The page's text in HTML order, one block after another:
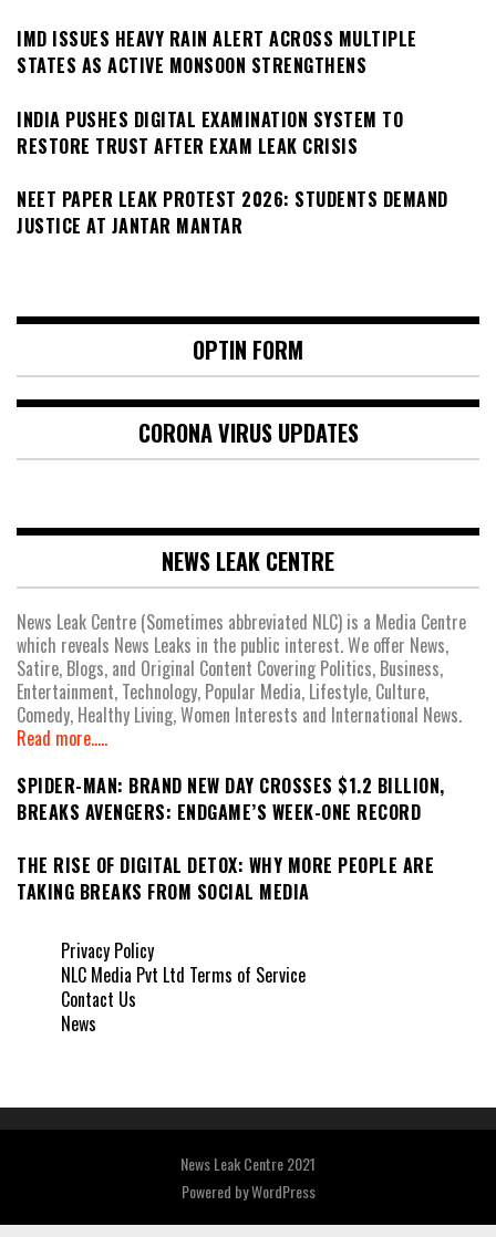
IMD ISSUES HEAVY RAIN ALERT ACROSS MULTIPLE
STATES AS ACTIVE MONSOON STRENGTHENS
INDIA PUSHES DIGITAL EXAMINATION SYSTEM TO
RESTORE TRUST AFTER EXAM LEAK CRISIS
NEET PAPER LEAK PROTEST 2026: STUDENTS DEMAND
JUSTICE AT JANTAR MANTAR
OPTIN FORM
CORONA VIRUS UPDATES
NEWS LEAK CENTRE
News Leak Centre (Sometimes abbreviated NLC) is a Media Centre
which reveals News Leaks in the public interest. We offer News,
Satire, Blogs, and Original Content Covering Politics, Business,
Entertainment, Technology, Popular Media, Lifestyle, Culture,
Comedy, Healthy Living, Women Interests and International News.
Read more.....
SPIDER-MAN: BRAND NEW DAY CROSSES $1.2 BILLION,
BREAKS AVENGERS: ENDGAME’S WEEK-ONE RECORD
THE RISE OF DIGITAL DETOX: WHY MORE PEOPLE ARE
TAKING BREAKS FROM SOCIAL MEDIA
Privacy Policy
NLC Media Pvt Ltd Terms of Service
Contact Us
News
News Leak Centre 2021
Powered byWordPress